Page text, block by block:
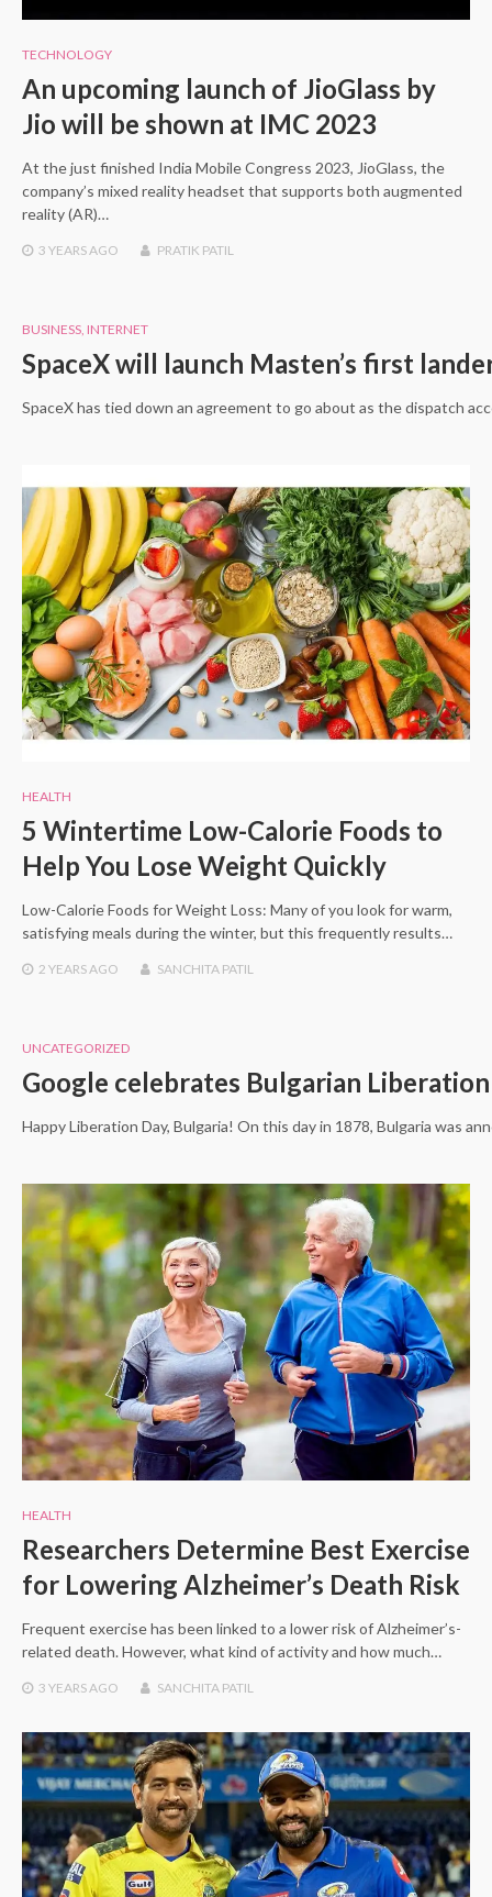
TECHNOLOGY
An upcoming launch of JioGlass by
Jio will be shown at IMC 2023
At the just finished India Mobile Congress 2023, JioGlass, the
company’s mixed reality headset that supports both augmented
reality (AR)…
3 YEARS AGO PRATIK PATIL
BUSINESS INTERNET
SpaceX will launch Masten’s first
SpaceX has tied down an agreement to go about as the dispatch
HEALTH
5 Wintertime Low-Calorie Foods to
Help You Lose Weight Quickly
Low-Calorie Foods for Weight Loss: Many of you look for warm,
satisfying meals during the winter, but this frequently results…
2 YEARS AGO SANCHITA PATIL
UNCATEGORIZED
Google celebrates Bulgarian
Happy Liberation Day, Bulgaria! On this day in 1878, Bulgaria was
HEALTH
Researchers Determine Best Exercise
for Lowering Alzheimer’s Death Risk
Frequent exercise has been linked to a lower risk of Alzheimer’s-
related death. However, what kind of activity and how much…
3 YEARSAGO SANCHITA PATIL